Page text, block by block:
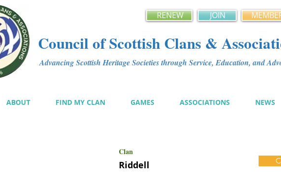
RENEW JOIN
Council of Scottish Clans &
Advancing Scottish Heritage Societies through Service, Education, and
ABOUT FIND MY CLAN GAMES ASSOCIATIONS NEWS
Clan
Riddell